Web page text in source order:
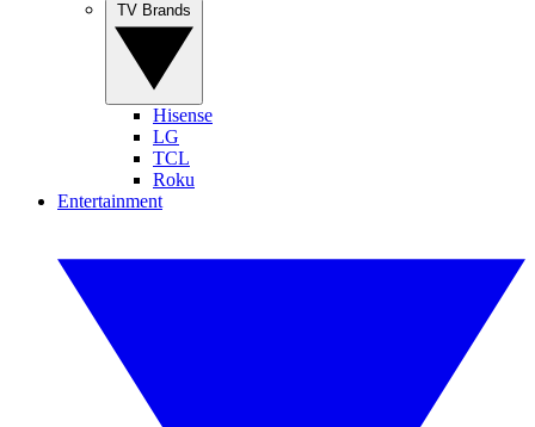
Hisense
LG
TCL
Roku
Entertainment